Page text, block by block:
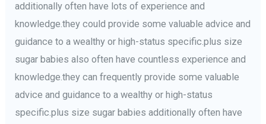
additionally often have lots of experience and
knowledge.they could provide some valuable advice and
guidance to a wealthy or high-status specific.plus size
sugar babies also often have countless experience and
knowledge.they can frequently provide some valuable
advice and guidance to a wealthy or high-status
specific.plus size sugar babies additionally often have